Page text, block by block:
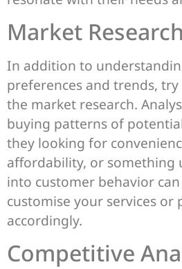
Market Research
In addition to
preferences and trends,
the market research.
buying patterns of
they looking for
affordability, or something
into customer behavior
customise your services or
accordingly.
Competitive